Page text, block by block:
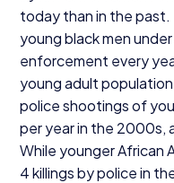
today than in the past.
young black men
enforcement every
young adult
police shootings of
per year in the 2000s,
While younger African
4killings by police in